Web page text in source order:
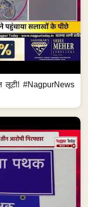
लूटी! #NagpurNews